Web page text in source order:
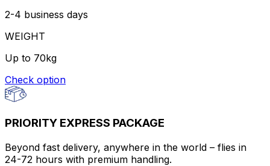
2-4 business days
WEIGHT
Up to 70kg
Check option
PRIORITY EXPRESS PACKAGE
Beyond fast delivery, anywhere in the world – flies in
24-72 hours with premium handling.